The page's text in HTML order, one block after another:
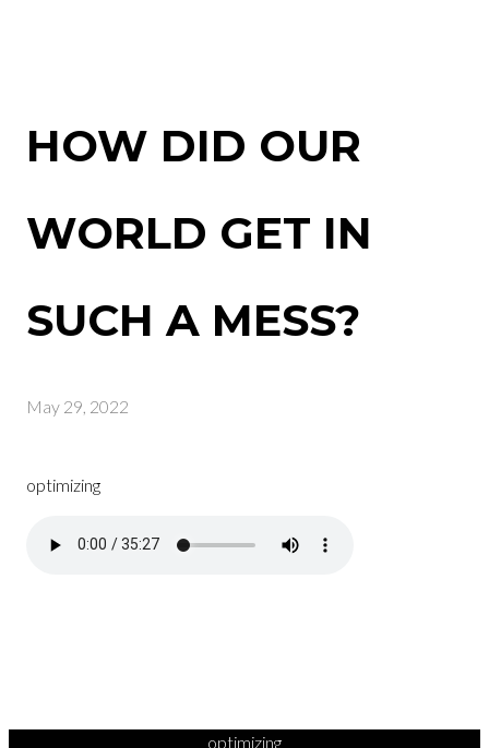
HOW DID OUR
WORLD GET IN
SUCH A MESS?
May 29, 2022
optimizing
optimizing